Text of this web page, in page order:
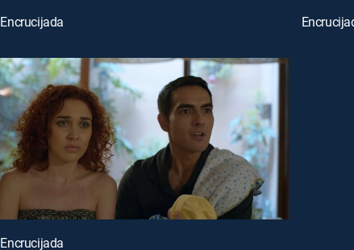
Encrucijada
Encrucijada